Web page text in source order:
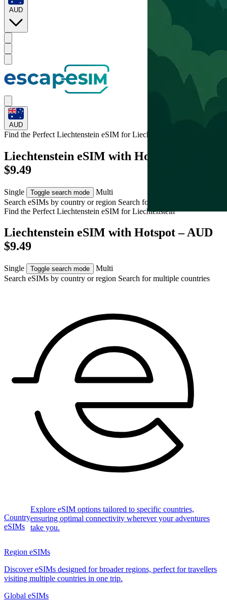
AUD
AUD
Find the Perfect Liechtenstein eSIM forLiechtenstein
Liechtenstein eSIM with Hotspot – AUD
$9.49
Single Toggle search mode
Multi
Search eSIMs by country or region Search for multiple countries
Find the Perfect Liechtenstein eSIM forLiechtenstein
Liechtenstein eSIM with Hotspot – AUD
$9.49
Single Toggle search mode
Multi
Search eSIMs by country or region Search for multiple countries
Country
eSIMs
Explore eSIM options tailored to specific countries,
ensuring optimal connectivity wherever your adventures
take you.
Region eSIMs
Discover eSIMs designed for broader regions, perfect for travellers
visiting multiple countries in one trip.
Global eSIMs